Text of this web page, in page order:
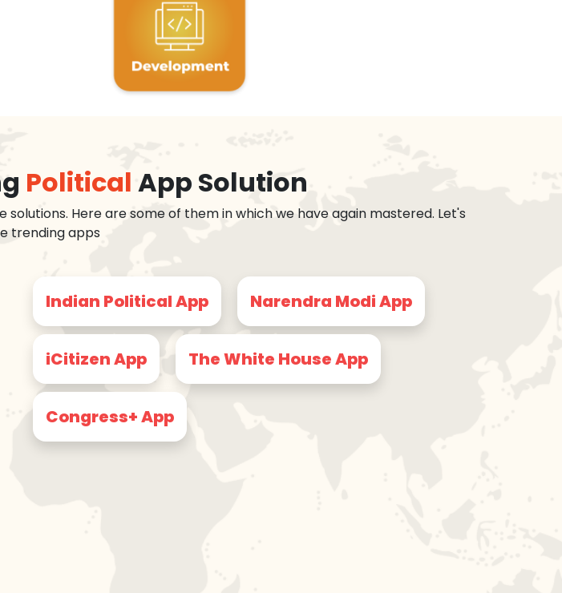
Political App Solution
Here are some of them in which we have again mastered. Let's
trending apps
Indian Political App Narendra Modi App
iCitizen App The White House App
Congress+ App